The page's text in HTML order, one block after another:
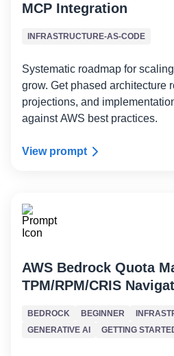
MCP Integration
INFRASTRUCTURE-AS-CODE
Systematic roadmap for
grow. Get phased architecture
projections, and
against AWS best practices.
View prompt
AWS Bedrock Quota
TPM/RPM/CRIS
BEDROCK BEGINNER
GENERATIVE AI
GETTING